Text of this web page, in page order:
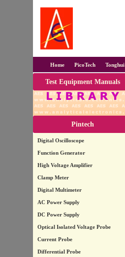
Home PicoTech Tonghui
Test Equipment Manuals
Pintech
Digital Oscilloscope
Function Generator
High Voltage Amplifier
Clamp Meter
Digital Multimeter
AC Power Supply
DC Power Supply
Optical Isolated Voltage Probe
Current Probe
Differential Probe